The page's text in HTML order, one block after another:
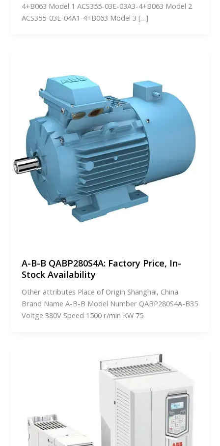
4+B063 Model 1 ACS355-03E-03A3-4+B063 Model 2
ACS355-03E-04A1-4+B063 Model 3 […]
A-B-B QABP280S4A: Factory Price, In-
Stock Availability
Other attributes Place of Origin Shanghai, China
Brand Name A-B-B Model Number QABP280S4A-B35
Voltge 380V Speed 1500 r/min KW 75